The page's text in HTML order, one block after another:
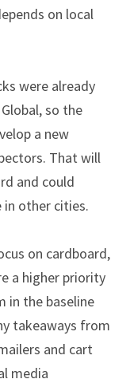
on local
were already
so the
a new
That will
and could
in other cities.
on cardboard,
a higher priority
in the baseline
takeaways from
and cart
media